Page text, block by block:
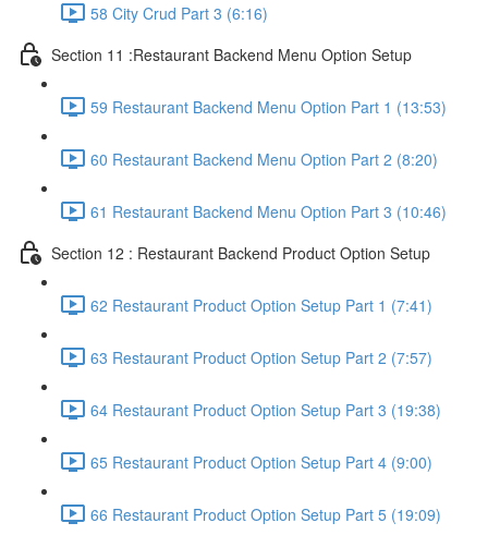
58 City Crud Part 3 (6:16)
Section 11 :Restaurant Backend Menu Option Setup
59 Restaurant Backend Menu Option Part 1 (13:53)
60 Restaurant Backend Menu Option Part 2 (8:20)
61 Restaurant Backend Menu Option Part 3 (10:46)
Section 12 : Restaurant Backend Product Option Setup
62 Restaurant Product Option Setup Part 1 (7:41)
63 Restaurant Product Option Setup Part 2 (7:57)
64 Restaurant Product Option Setup Part 3 (19:38)
65 Restaurant Product Option Setup Part 4 (9:00)
66 Restaurant Product Option Setup Part 5 (19:09)